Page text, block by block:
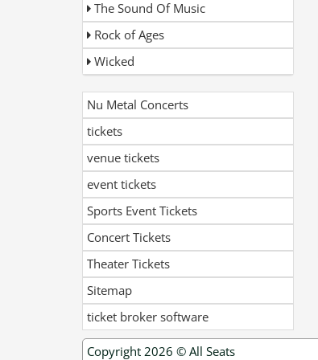
The Sound Of Music
Rock of Ages
Wicked
Nu Metal Concerts
tickets
venue tickets
event tickets
Sports Event Tickets
Concert Tickets
Theater Tickets
Sitemap
ticket broker software
Copyright 2026 © All Seats